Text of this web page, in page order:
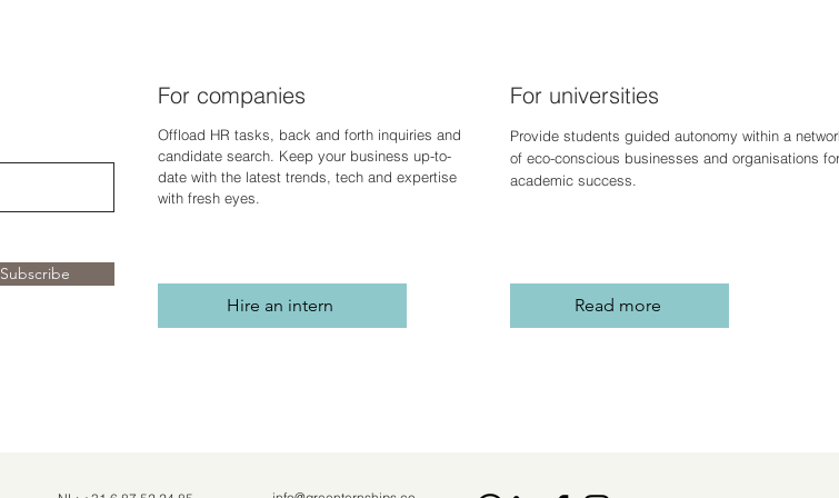
Subscribe
For companies For universities
Offload HR tasks, back and forth inquiries and
candidate search. Keep your business up-to-
date with the latest trends, tech and expertise
with fresh eyes.
Provide students guided autonomy within a
of eco-conscious businesses and organisations for
academic success.
Hire an intern Read more